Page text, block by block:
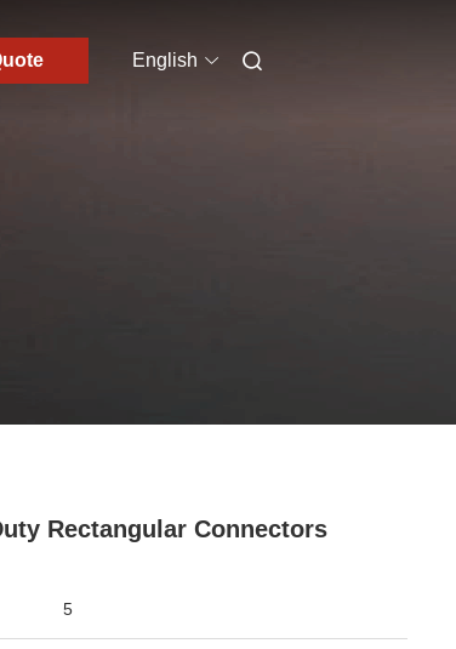
English
Rectangular Connectors
5